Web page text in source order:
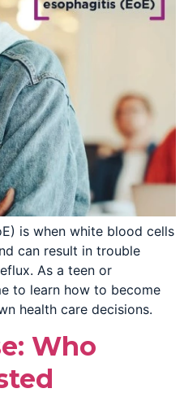
is when white blood cells
can result in trouble
As a teen or
to learn how to become
health care decisions.
Who